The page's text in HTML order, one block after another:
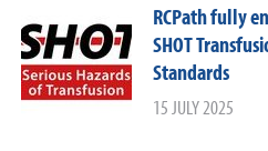
RCPath fully
SHOT
Standards
15 JULY 2025